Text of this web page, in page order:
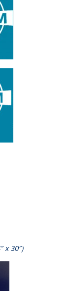
x 30″)